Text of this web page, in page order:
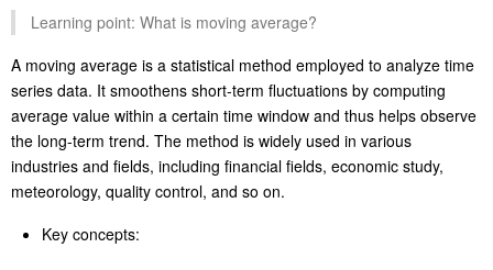
Rolling statistics
Local trend analysis
…
Learning point: What is moving average?
A moving average is a statistical method employed to analyze time
average value within a certain time window and thus helps observe